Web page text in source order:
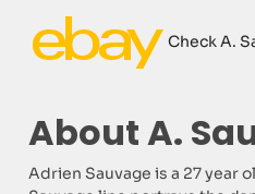
Check A.
About A.
Adrien Sauvage is a 27 year